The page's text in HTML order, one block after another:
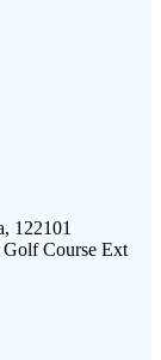
122101
Course Ext